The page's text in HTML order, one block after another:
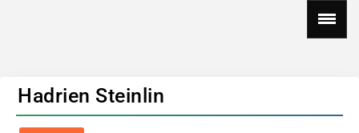
Hadrien Steinlin